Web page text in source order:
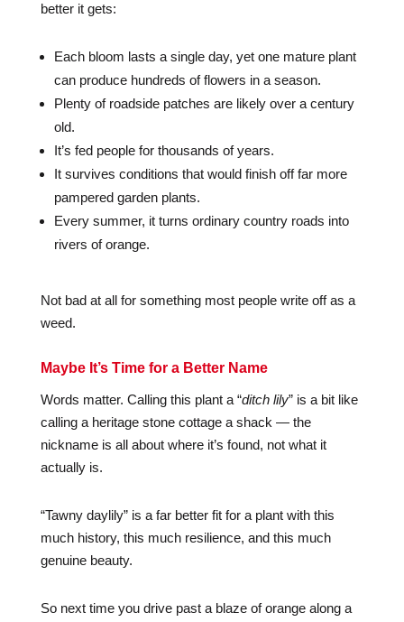
better it gets:
Each bloom lasts a single day, yet one mature plant
can produce hundreds of flowers in a season.
Plenty of roadside patches are likely over a century
old.
It’s fed people for thousands of years.
It survives conditions that would finish off far more
pampered garden plants.
Every summer, it turns ordinary country roads into
rivers of orange.
Not bad at all for something most people write off as a
weed.
Maybe It’s Time for a Better Name
Words matter. Calling this plant a “ditch lily” is a bit like
calling a heritage stone cottage a shack — the
nickname is all about where it’s found, not what it
actually is.
“Tawny daylily” is a far better fit for a plant with this
much history, this much resilience, and this much
genuine beauty.
So next time you drive past a blaze of orange along a